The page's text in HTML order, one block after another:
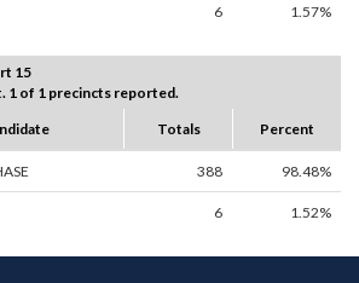
6 1.57%
15
1 of 1 precincts reported.
Totals Percent
388 98.48%
6 1.52%